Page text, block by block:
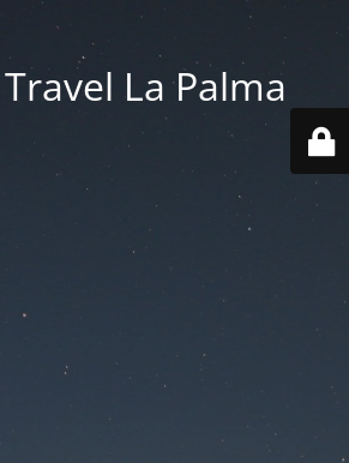
La Palma